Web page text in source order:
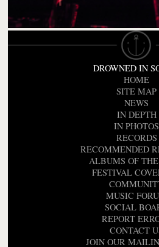
DROWNED IN
HOME
SITE MAP
NEWS
IN DEPTH
IN PHOTOS
RECORDS
RECOMMENDED
ALBUMS OF
FESTIVAL
MUSIC
SOCIAL
REPORT
CONTACT
JOIN OUR